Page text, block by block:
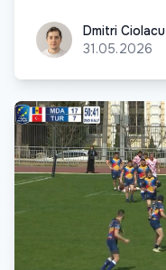
Dmitri Ciolacu
Dmitri Ciolacu
31.05.2026